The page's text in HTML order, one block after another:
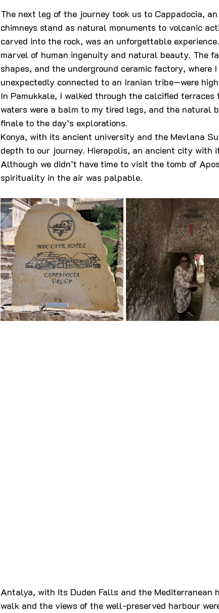
The next leg of the journey took us to Cappadocia,
chimneys stand as natural monuments to volcanic
carved into the rock, was an unforgettable
marvel of human ingenuity and natural beauty. The
shapes, and the underground ceramic factory,
unexpectedly connected to an Iranian tribe—were
In Pamukkale, I walked through the calcified
waters were a balm to my tired legs, and the natural
finale to the day’s explorations.
Konya, with its ancient university and the Mevlana
depth to our journey. Hierapolis, an ancient city with
Although we didn’t have time to visit the tomb of
spirituality in the air was palpable.
Antalya, with its Duden Falls and the Mediterranean
walk and the views of the well-preserved harbour